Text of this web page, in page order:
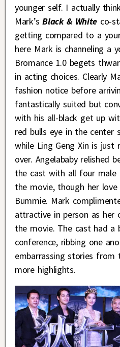
younger self. I actually
Mark’s Black & White co-
getting compared to a
here Mark is channeling a
Bromance 1.0 begets
in acting choices. Clearly
fashion notice before
fantastically suited but
with his all-black get up
red bulls eye in the center
while Ling Geng Xin is just
over. Angelababy relished
the cast with all four
the movie, though her
Bummie. Mark
attractive in person as her
the movie. The cast had a
conference, ribbing one
embarrassing stories
more highlights.